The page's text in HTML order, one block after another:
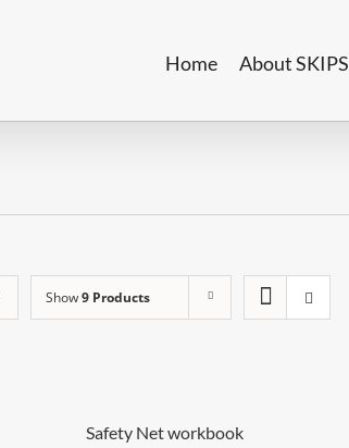
Home About SKIPS
Show9 Products
Safety Net workbook